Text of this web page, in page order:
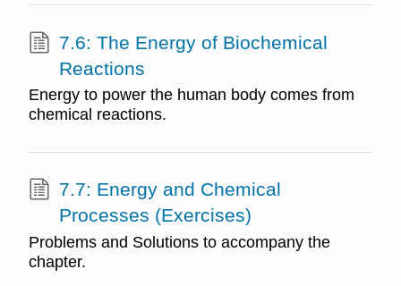
7.6: The Energy of Biochemical
Reactions
Energy to power the human body comes from
chemical reactions.
7.7: Energy and Chemical
Processes (Exercises)
Problems and Solutions to accompany the
chapter.